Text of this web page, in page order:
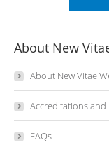
About New
About New Vitae
Accreditations and
FAQs